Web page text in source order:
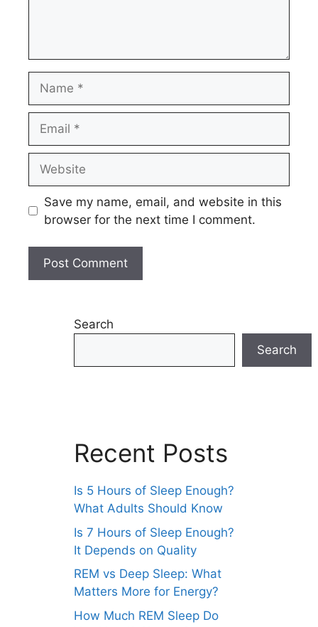
Save my name, email, and website in this
browser for the next time I comment.
Search
Search
Recent Posts
Is 5 Hours of Sleep Enough?
What Adults Should Know
Is 7 Hours of Sleep Enough?
It Depends on Quality
REM vs Deep Sleep: What
Matters More for Energy?
How Much REM Sleep Do